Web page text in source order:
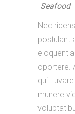
Seafood
Nec
postulant
oportere.
qui.
munere